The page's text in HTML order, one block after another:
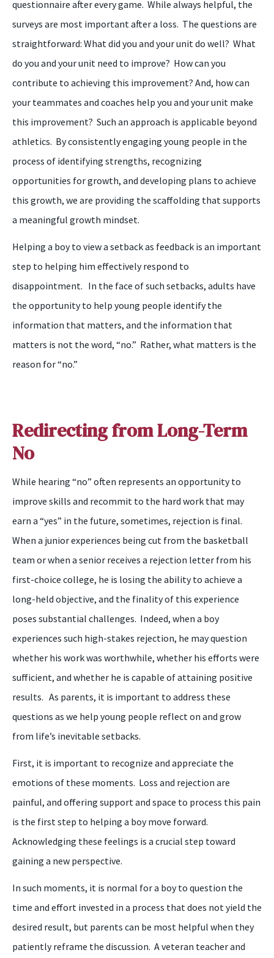
questionnaire after every game. While always helpful, the
surveys are most important after a loss. The questions are
straightforward: What did you and your unit do well? What
do you and your unit need to improve? How can you
contribute to achieving this improvement? And, how can
your teammates and coaches help you and your unit make
this improvement? Such an approach is applicable beyond
athletics. By consistently engaging young people in the
process of identifying strengths, recognizing
opportunities for growth, and developing plans to achieve
this growth, we are providing the scaffolding that supports
a meaningful growth mindset.
Helping a boyto view a setback as feedback is an important
step to helping him effectively respond to
disappointment. In the face of such setbacks, adults have
the opportunity to help young people identify the
information that matters, and the information that
matters is not the word, “no.” Rather, what matters is the
reason for “no.”
Redirecting from Long-Term
No
While hearing “no” often represents an opportunity to
improve skills and recommit to the hard work that may
earn a “yes” in the future, sometimes, rejection is final.
When a junior experiences being cut from the basketball
team or when a senior receives a rejection letter from his
first-choice college, he is losing the ability to achieve a
long-held objective, and the finality of this experience
poses substantial challenges. Indeed, when a boy
experiences such high-stakes rejection, he may question
whether his work was worthwhile, whether his efforts were
sufficient, and whether he is capable of attaining positive
results. As parents, it is important to address these
questions as we help young people reflect on and grow
from life’s inevitable setbacks.
First, it is important to recognize and appreciate the
emotions of these moments. Loss and rejection are
painful, and offering support and space to process this pain
is the first step to helping a boymove forward.
Acknowledging these feelings is a crucial step toward
gaining a new perspective.
In such moments, it is normal for a boyto question the
time and effort invested in a process that does not yield the
desired result, but parents can be most helpful when they
patiently reframe the discussion. Aveteran teacher and